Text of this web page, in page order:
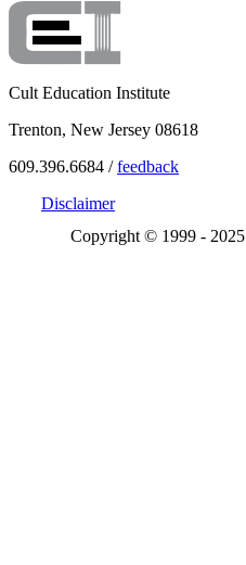
Cult Education Institute
Trenton, New Jersey 08618
609.396.6684 /feedback
Disclaimer
Copyright © 1999 - 2025